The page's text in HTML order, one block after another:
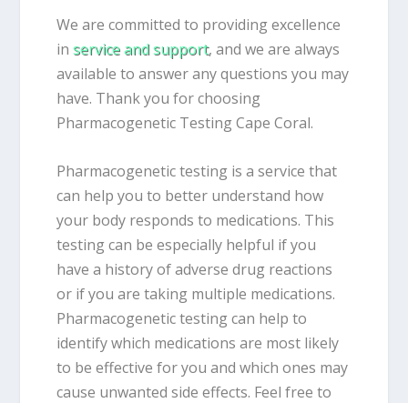
We are committed to providing excellence
inservice and support, and we are always
available to answer any questions you may
have. Thank you for choosing
Pharmacogenetic Testing Cape Coral.
Pharmacogenetic testing is a service that
can help you to better understand how
your body responds to medications. This
testing can be especially helpful if you
have a history of adverse drug reactions
or if you are taking multiple medications.
Pharmacogenetic testing can help to
identify which medications are most likely
to be effective for you and which ones may
cause unwanted side effects. Feel free to